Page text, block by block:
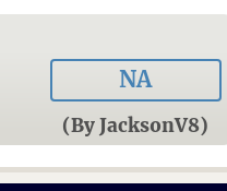
NA
(By JacksonV8)